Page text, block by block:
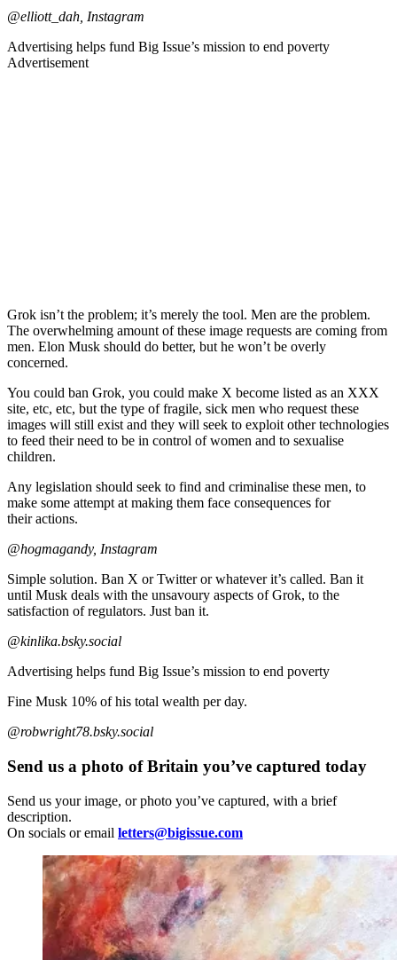
@elliott_dah, Instagram
Advertising helps fund Big Issue’s mission to end poverty
Advertisement
Grok isn’t the problem; it’s merely the tool. Men are the problem.
The overwhelming amount of these image requests are coming from
men. Elon Musk should do better, but he won’t be overly
concerned.
You could ban Grok, you could make X become listed as an XXX
site, etc, etc, but the type of fragile, sick men who request these
images will still exist and they will seek to exploit other technologies
to feed their need to be in control of women and to sexualise
children.
Any legislation should seek to find and criminalise these men, to
make some attempt at making them face consequences for
their actions.
@hogmagandy, Instagram
Simple solution. Ban X or Twitter or whatever it’s called. Ban it
until Musk deals with the unsavoury aspects of Grok, to the
satisfaction of regulators. Just ban it.
@kinlika.bsky.social
Advertising helps fund Big Issue’s mission to end poverty
Fine Musk 10% of his total wealth per day.
@robwright78.bsky.social
Send us a photo of Britain you’ve captured today
Send us your image, or photo you’ve captured, with a brief
description.
On socials or email letters@bigissue.com